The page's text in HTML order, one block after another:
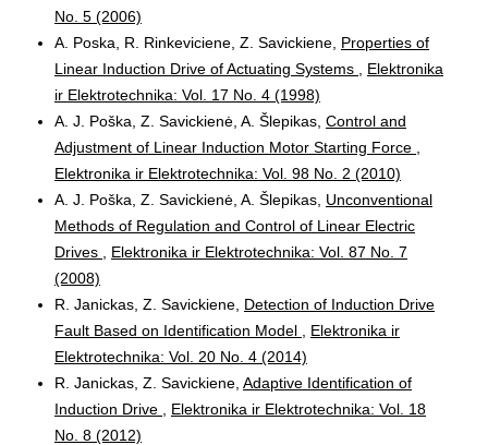
No. 5 (2006)
A. Poska, R. Rinkeviciene, Z. Savickiene, Properties of
Linear Induction Drive of Actuating Systems
Elektronika
ir Elektrotechnika: Vol. 17 No. 4 (1998)
A. J. Poška, Z. Savickienė, A. Šlepikas, Control and
Adjustment of Linear Induction Motor Starting Force
Elektronika ir Elektrotechnika: Vol. 98 No. 2 (2010)
A. J. Poška, Z. Savickienė, A. Šlepikas, Unconventional
Methods of Regulation and Control of Linear Electric
Drives
Elektronika ir Elektrotechnika: Vol. 87 No. 7
(2008)
R. Janickas, Z. Savickiene, Detection of Induction Drive
Fault Based on Identification Model
Elektronika ir
Elektrotechnika: Vol. 20 No. 4 (2014)
R. Janickas, Z. Savickiene, Adaptive Identification of
Induction Drive
Elektronika ir Elektrotechnika: Vol. 18
No. 8 (2012)